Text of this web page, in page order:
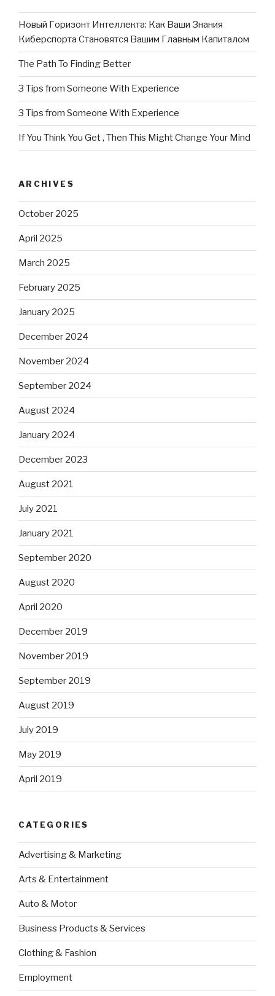
Новый Горизонт Интеллекта: Как Ваши Знания
Киберспорта Становятся Вашим Главным Капиталом
The Path To Finding Better
3 Tips from Someone With Experience
3 Tips from Someone With Experience
If You Think You Get , Then This Might Change Your Mind
ARCHIVES
October 2025
April 2025
March 2025
February 2025
January 2025
December 2024
November 2024
September 2024
August 2024
January 2024
December 2023
August 2021
July 2021
January 2021
September 2020
August 2020
April 2020
December 2019
November 2019
September 2019
August 2019
July 2019
May 2019
April 2019
CATEGORIES
Advertising & Marketing
Arts & Entertainment
Auto & Motor
Business Products & Services
Clothing & Fashion
Employment